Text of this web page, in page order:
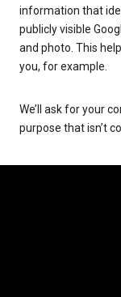
information that
publicly visible
and photo. This
you, for example.
We’ll ask for your
purpose that isn’t